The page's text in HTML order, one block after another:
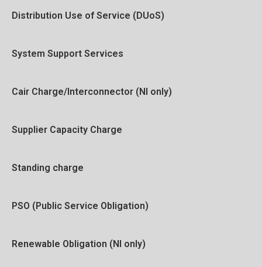
Distribution Use of Service (DUoS)
System Support Services
Cair Charge/Interconnector (NI only)
Supplier Capacity Charge
Standing charge
PSO (Public Service Obligation)
Renewable Obligation (NI only)